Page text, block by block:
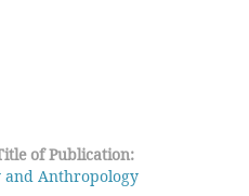
of Publication:
and Anthropology